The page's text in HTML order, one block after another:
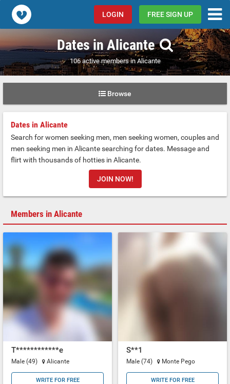
Popcorn.dating LOGIN FREE SIGN UP
Dates in Alicante
106 active members in Alicante
Browse
Dates in Alicante
Search for women seeking men, men seeking women, couples and
men seeking men in Alicante searching for dates. Message and
flirt with thousands of hotties in Alicante.
JOIN NOW!
Members in Alicante
T************e
Male (49) Alicante
WRITE FOR FREE
S**1
Male (74) Monte Pego
WRITE FOR FREE